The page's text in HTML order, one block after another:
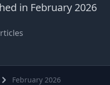
in February 2026
February 2026